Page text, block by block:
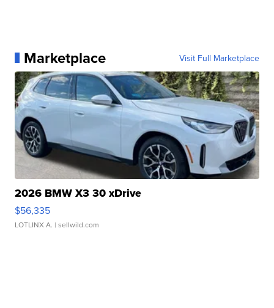
Marketplace Visit Full Marketplace
2026 BMW X3 30 xDrive
$56,335
LOTLINX A. | sellwild.com